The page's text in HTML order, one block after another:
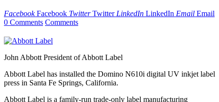
Facebook Facebook Twitter Twitter LinkedIn LinkedIn Email Email
0 Comments Comments
John Abbott President of Abbott Label
Abbott Label has installed the Domino N610i digital UV inkjet label
press in Santa Fe Springs, California.
Abbott Label is a family-run trade-only label manufacturing